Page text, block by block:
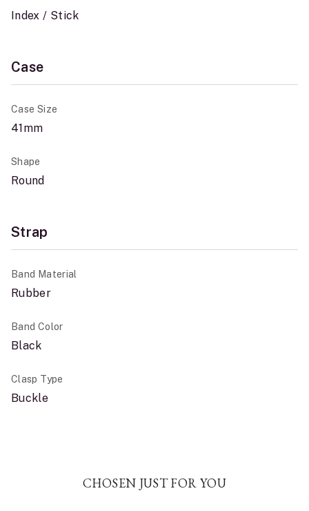
Index / Stick
Case
Case Size
41mm
Shape
Round
Strap
Band Material
Rubber
Band Color
Black
Clasp Type
Buckle
CHOSEN JUST FOR YOU